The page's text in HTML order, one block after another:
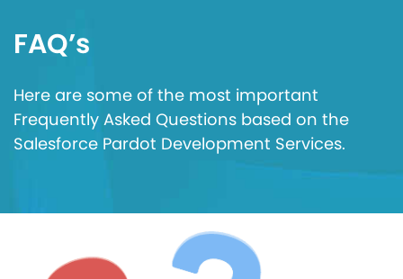
FAQ’s
Here are some of the most important
Frequently Asked Questions based on the
Salesforce Pardot Development Services.